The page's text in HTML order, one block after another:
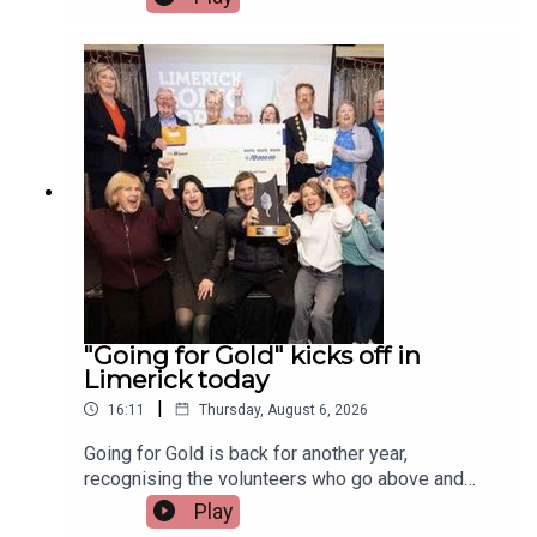
musicians attending the festival, Paddy Mulcahy,
West Limerick and from the band Los Paddys
joined Limerick Today this morning.Image via Los
Paddys.
"Going for Gold" kicks off in
Limerick today
16:11 | Thursday, August 6, 2026
Going for Gold is back for another year,
recognising the volunteers who go above and
beyond to make their communities cleaner,
greener and more welcoming.Voting opens today
Play